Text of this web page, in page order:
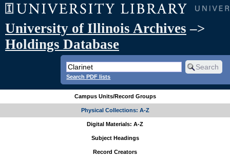
University of Illinois Archives –>
Holdings Database
Search PDF lists
Campus Units/Record Groups
Physical Collections: A-Z
Digital Materials: A-Z
Subject Headings
Record Creators